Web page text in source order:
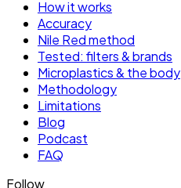
How it works
Accuracy
Nile Red method
Tested: filters & brands
Microplastics & the body
Methodology
Limitations
Blog
Podcast
FAQ
Follow